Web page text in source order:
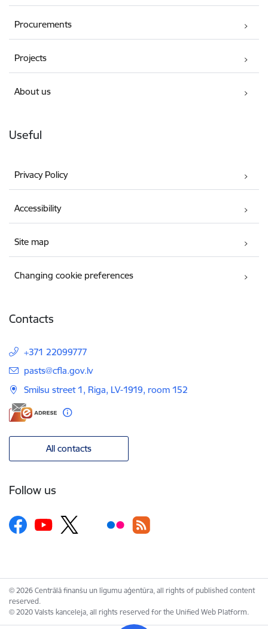
Procurements
Projects
About us
Useful
Privacy Policy
Accessibility
Site map
Changing cookie preferences
Contacts
+371 22099777
E-mail:
pasts@cfla.gov.lv
Smilsu street 1, Riga, LV-1919, room 152
All contacts
Follow us
© 2026 Centrālā finanšu un līgumu aģentūra, all rights of published content
reserved.
© 2020 Valsts kanceleja, all rights reserved for the Unified Web Platform.